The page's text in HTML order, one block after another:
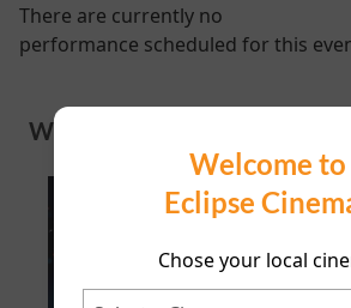
Welcome to
Eclipse
Chose your local
There are currently no
performance scheduled for this
WHAT'S ON